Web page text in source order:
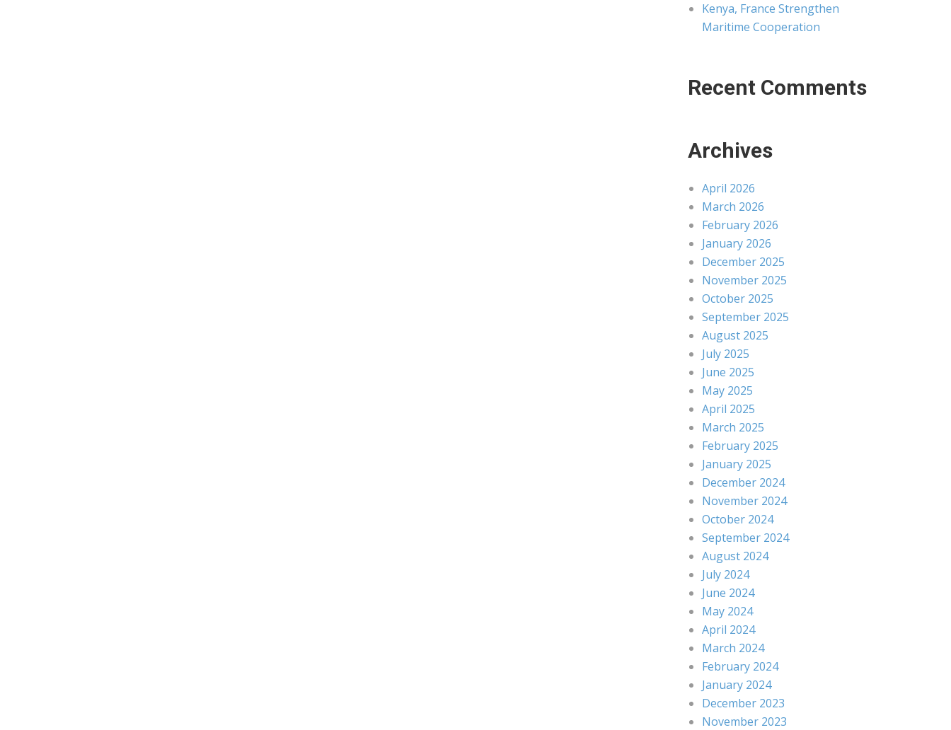
Kenya, France Strengthen
Maritime Cooperation
Recent Comments
Archives
April 2026
March 2026
February 2026
January 2026
December 2025
November 2025
October 2025
September 2025
August 2025
July 2025
June 2025
May 2025
April 2025
March 2025
February 2025
January 2025
December 2024
November 2024
October 2024
September 2024
August 2024
July 2024
June 2024
May 2024
April 2024
March 2024
February 2024
January 2024
December 2023
November 2023